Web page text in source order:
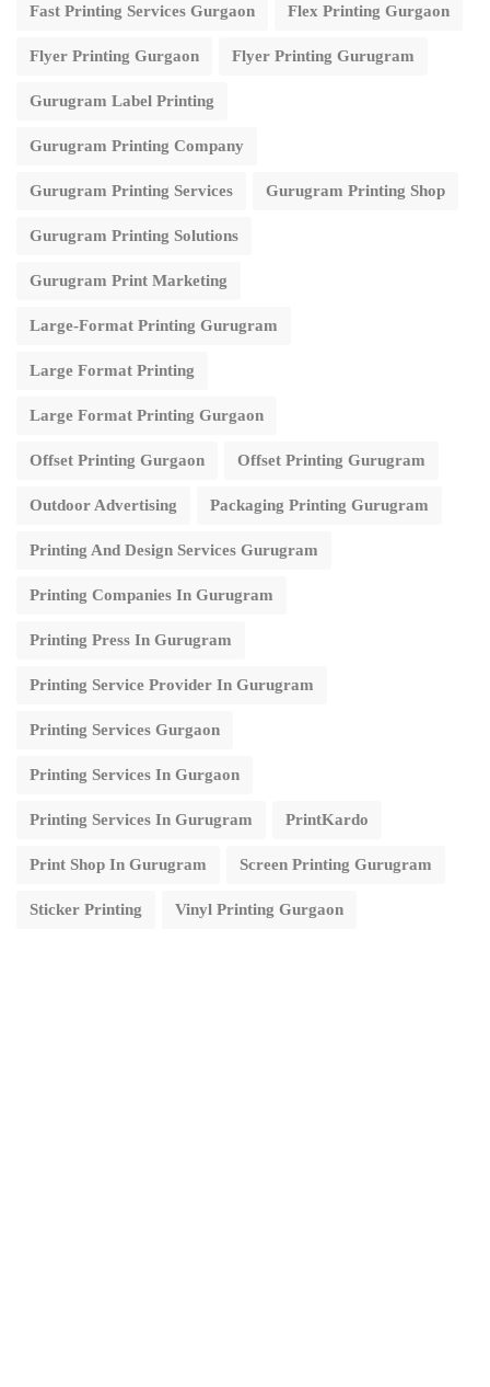
Fast Printing Services Gurgaon Flex Printing Gurgaon
Flyer Printing Gurgaon Flyer Printing Gurugram
Gurugram Label Printing
Gurugram Printing Company
Gurugram Printing Services Gurugram Printing Shop
Gurugram Printing Solutions
Gurugram Print Marketing
Large-Format Printing Gurugram
Large Format Printing
Large Format Printing Gurgaon
Offset Printing Gurgaon Offset Printing Gurugram
Outdoor Advertising Packaging Printing Gurugram
Printing And Design Services Gurugram
Printing Companies In Gurugram
Printing Press In Gurugram
Printing Service Provider In Gurugram
Printing Services Gurgaon
Printing Services In Gurgaon
Printing Services In Gurugram PrintKardo
Print Shop In Gurugram Screen Printing Gurugram
Sticker Printing Vinyl Printing Gurgaon